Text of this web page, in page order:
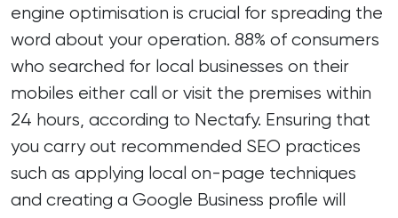
engine optimisation is crucial for spreading the
word about your operation. 88% of consumers
who searched for local businesses on their
mobiles either call or visit the premises within
24 hours, according to Nectafy. Ensuring that
you carry out recommended SEO practices
such as applying local on-page techniques
and creating a Google Business profile will